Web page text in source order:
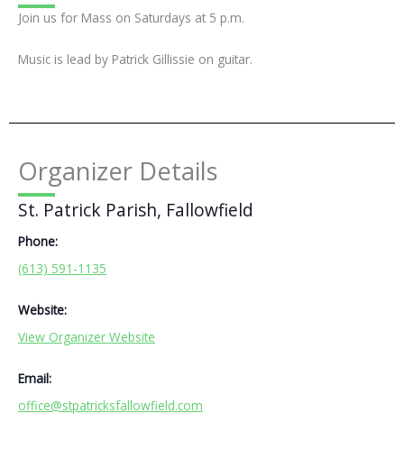
Join us for Mass on Saturdays at 5 p.m.
Music is lead by Patrick Gillissie on guitar.
Organizer Details
St. Patrick Parish, Fallowfield
Phone:
(613) 591-1135
Website:
View Organizer Website
Email:
office@stpatricksfallowfield.com